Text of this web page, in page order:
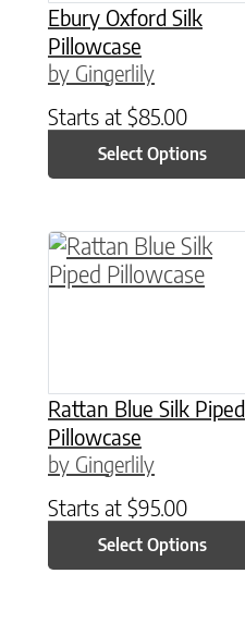
Ebury Oxford Silk
Pillowcase
by Gingerlily
Starts at $85.00
Select Options
Rattan Blue Silk Piped
Pillowcase
by Gingerlily
Starts at $95.00
Select Options
This product has